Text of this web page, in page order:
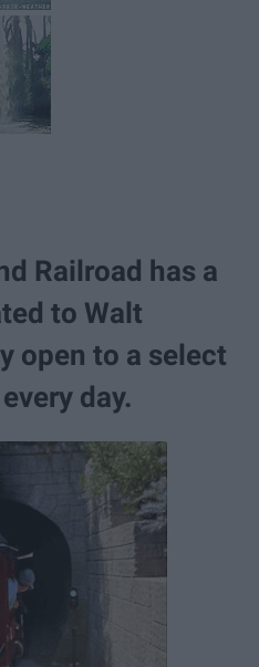
Railroad has a
to Walt
open to a select
day.